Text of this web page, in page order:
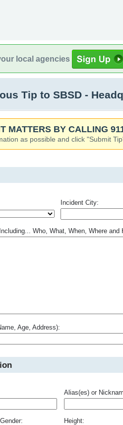
local agencies
Tip to SBSD -
MATTERS BY CALLING
as possible and click "Submit
Incident City:
Who, What, When, Where and
Age, Address):
Alias(es) or
Gender: Height: